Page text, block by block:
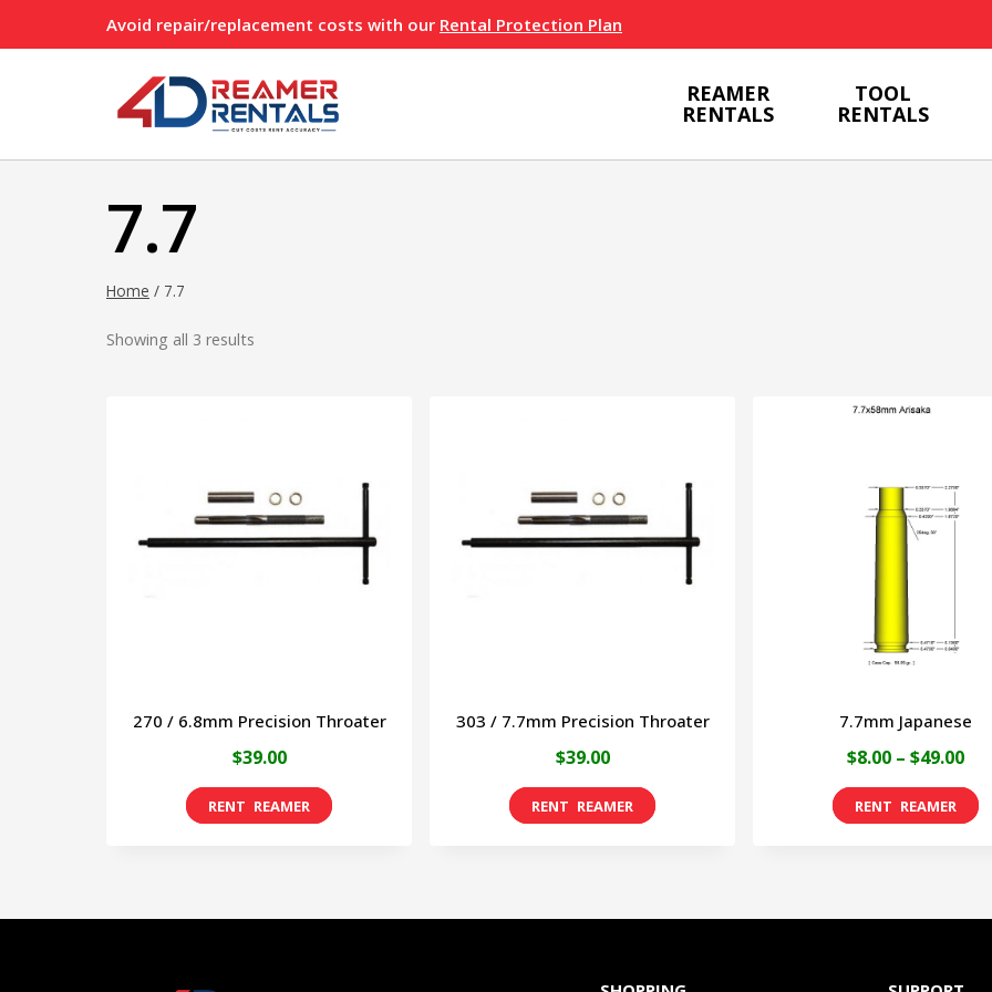
to
Avoid repair/replacement costs with our Rental Protection Plan
REAMER
RENTALS
TOOL
RENTALS
7.7
Home / 7.7
Showing all 3 results
270 / 6.8mm Precision Throater
$39.00
303 / 7.7mm Precision Throater
$39.00
7.7mm Japanese
$8.00 – $49.00